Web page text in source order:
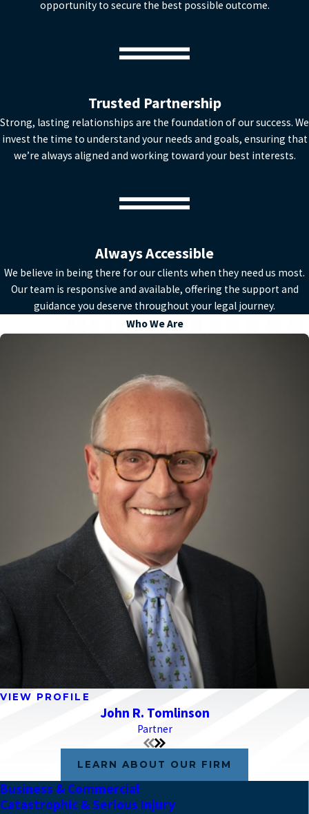
opportunity to secure the best possible outcome.
Trusted Partnership
Strong, lasting relationships are the foundation of our success. We
invest the time to understand your needs and goals, ensuring that
we’re always aligned and working toward your best interests.
Always Accessible
We believe in being there for our clients when they need us most.
Our team is responsive and available, offering the support and
guidance you deserve throughout your legal journey.
Who We Are
VIEW PROFILE
John R. Tomlinson
Partner
LEARN ABOUT OUR FIRM
Business & Commercial
Catastrophic & Serious Injury